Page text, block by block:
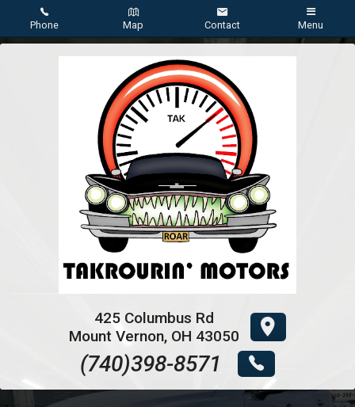
Phone Map Contact Menu
Home
Inventory
About Us
Contact Us
Testimonials
Credit App
425 Columbus Rd
Mount Vernon, OH 43050
(740)398-8571